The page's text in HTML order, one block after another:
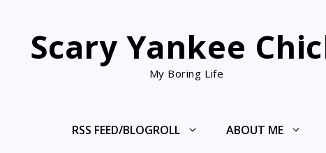
Scary Yankee
My Boring Life
RSS FEED/BLOGROLL ABOUT ME